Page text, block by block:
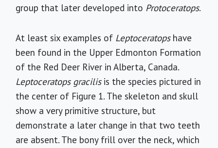
group that later developed into Protoceratops.
At least six examples of Leptoceratopshave
been found in the Upper Edmonton Formation
of the Red Deer River in Alberta, Canada.
Leptoceratops gracilisis the species pictured in
the center of Figure 1. The skeleton and skull
show a very primitive structure, but
demonstrate a later change in that two teeth
are absent. The bony frill over the neck, which